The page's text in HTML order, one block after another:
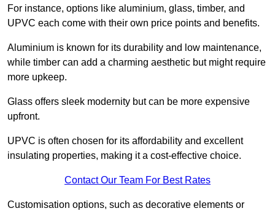
For instance, options like aluminium, glass, timber, and
UPVC each come with their own price points and benefits.
Aluminium is known for its durability and low maintenance,
while timber can add a charming aesthetic but might require
more upkeep.
Glass offers sleek modernity but can be more expensive
upfront.
UPVC is often chosen for its affordability and excellent
insulating properties, making it a cost-effective choice.
Contact Our Team For Best Rates
Customisation options, such as decorative elements or